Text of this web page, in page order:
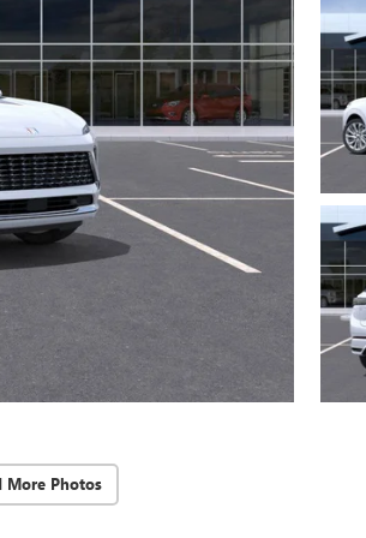
More Photos